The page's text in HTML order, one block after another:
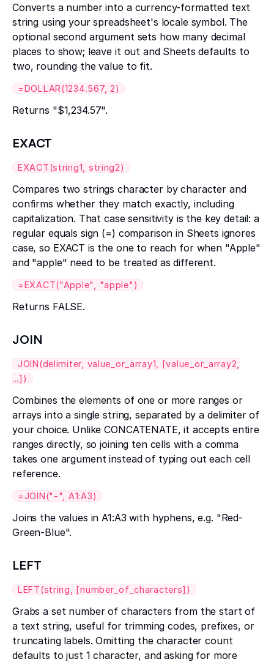
Converts a number into a currency-formatted text
string using your spreadsheet's locale symbol. The
optional second argument sets how many decimal
places to show; leave it out and Sheets defaults to
two, rounding the value to fit.
=DOLLAR(1234.567, 2)
Returns "$1,234.57".
EXACT
EXACT(string1, string2)
Compares two strings character by character and
confirms whether they match exactly, including
capitalization. That case sensitivity is the key detail: a
regular equals sign (=) comparison in Sheets ignores
case, so EXACT is the one to reach for when "Apple"
and "apple" need to be treated as different.
=EXACT("Apple", "apple")
Returns FALSE.
JOIN
JOIN(delimiter, value_or_array1, [value_or_array2,
...])
Combines the elements of one or more ranges or
arrays into a single string, separated by a delimiter of
your choice. Unlike CONCATENATE, it accepts entire
ranges directly, so joining ten cells with a comma
takes one argument instead of typing out each cell
reference.
=JOIN("-", A1:A3)
Joins the values in A1:A3 with hyphens, e.g. "Red-
Green-Blue".
LEFT
LEFT(string, [number_of_characters])
Grabs a set number of characters from the start of
a text string, useful for trimming codes, prefixes, or
truncating labels. Omitting the character count
defaults to just 1 character, and asking for more